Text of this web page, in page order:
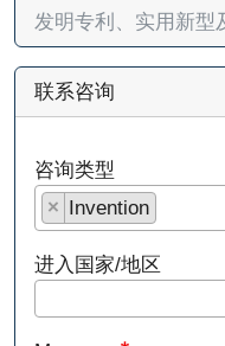
发明专利、实用新型
联系咨询
咨询类型
× Invention
进入国家/地区